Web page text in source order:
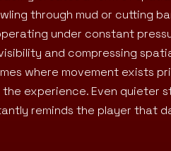
through mud or cutting
under constant
and compressing
where movement exists
experience. Even quieter
reminds the player that